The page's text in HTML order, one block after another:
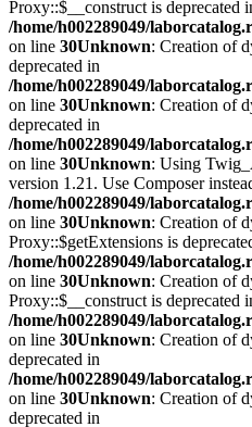
Proxy::$__construct is deprecated
/home/h002289049/
on line 30Unknown: Creation of
deprecated in
/home/h002289049/
on line 30Unknown: Creation of
deprecated in
/home/h002289049/
on line 30Unknown: Using
version 1.21. Use Composer
/home/h002289049/
on line 30Unknown: Creation of
Proxy::$getExtensions is
/home/h002289049/
on line 30Unknown: Creation of
Proxy::$__construct is deprecated
/home/h002289049/
on line 30Unknown: Creation of
deprecated in
/home/h002289049/
on line 30Unknown: Creation of
deprecated in